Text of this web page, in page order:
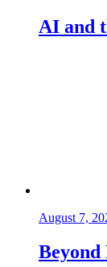
AI and
August 7,